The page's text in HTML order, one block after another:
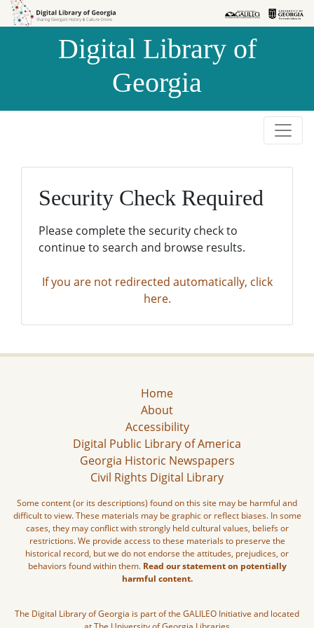
Skip to
Skip to
Digital Library of
Georgia
Security Check Required
Please complete the security check to
continue to search and browse results.
If you are not redirected automatically, click
here.
Home
About
Accessibility
Digital Public Library of America
Georgia Historic Newspapers
Civil Rights Digital Library
Some content (or its descriptions) found on this site may be harmful and
difficult to view. These materials may be graphic or reflect biases. In some
cases, they may conflict with strongly held cultural values, beliefs or
restrictions. We provide access to these materials to preserve the
historical record, but we do not endorse the attitudes, prejudices, or
behaviors found within them. Read our statement on potentially
harmful content.
The Digital Library of Georgia is part of the GALILEO Initiative and located